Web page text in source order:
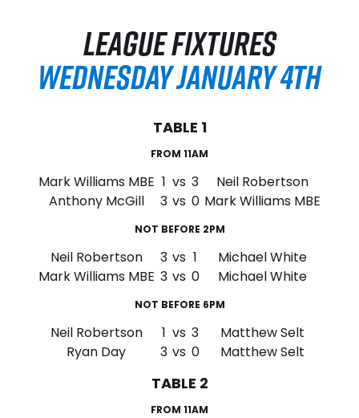
LEAGUE FIXTURES
WEDNESDAY JANUARY 4TH
TABLE 1
FROM 11AM
Mark Williams MBE 1 vs 3
Neil Robertson
Anthony McGill
3 vs 0 Mark Williams MBE
NOT BEFORE 2PM
Neil Robertson 3 vs 1
Michael White
Mark Williams MBE 3 vs 0 Michael White
NOT BEFORE 6PM
Neil Robertson 1 vs 3
Matthew Selt
Ryan Day
3 vs 0 Matthew Selt
TABLE 2
FROM 11AM